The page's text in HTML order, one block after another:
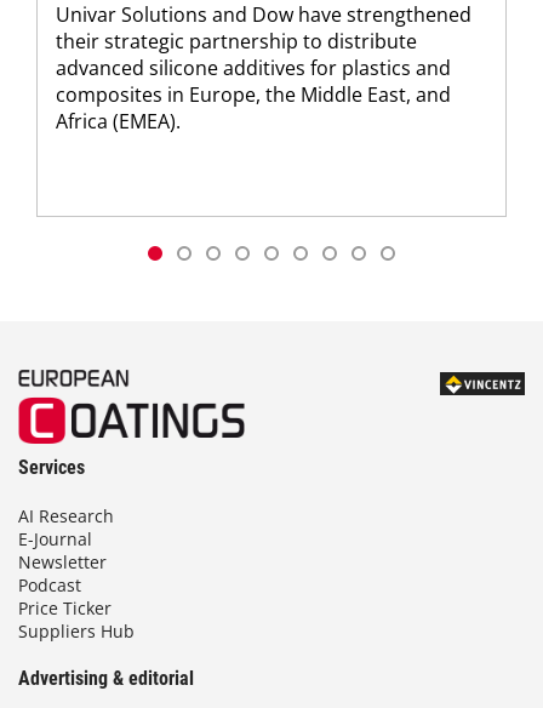
Univar Solutions and Dow have strengthened
their strategic partnership to distribute
advanced silicone additives for plastics and
composites in Europe, the Middle East, and
Africa (EMEA).
Services
AI Research
E-Journal
Newsletter
Podcast
Price Ticker
Suppliers Hub
Advertising & editorial